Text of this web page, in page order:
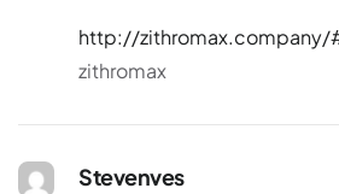
http://zithromax.company/
zithromax
Stevenves